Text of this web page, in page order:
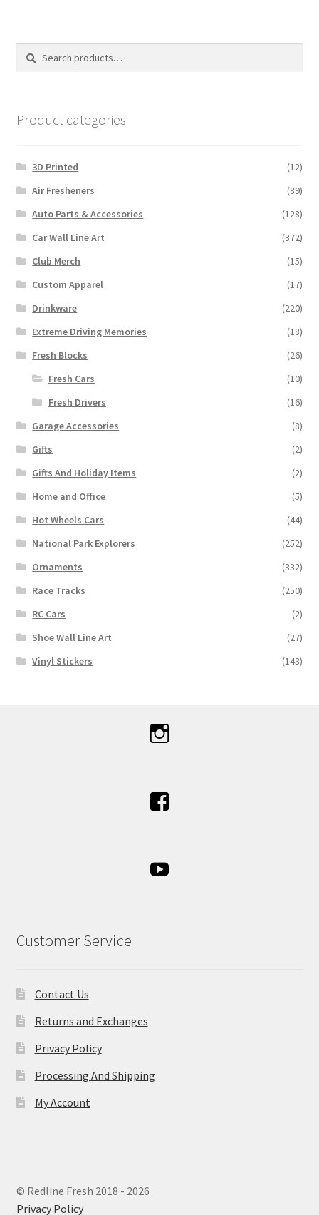
Search
Search
Product categories
3D Printed
(12)
Air Fresheners
(89)
Auto Parts & Accessories
(128)
Car Wall Line Art
(372)
Club Merch
(15)
Custom Apparel
(17)
Drinkware
(220)
Extreme Driving Memories
(18)
Fresh Blocks
(26)
Fresh Cars
(10)
Fresh Drivers
(16)
Garage Accessories
(8)
Gifts
(2)
Gifts And Holiday Items
(2)
Home and Office
(5)
Hot Wheels Cars
(44)
National Park Explorers
(252)
Ornaments
(332)
Race Tracks
(250)
RC Cars
(2)
Shoe Wall Line Art
(27)
Vinyl Stickers
(143)
Customer Service
Contact Us
Returns and Exchanges
Privacy Policy
Processing And Shipping
My Account
© Redline Fresh 2018 - 2026
Privacy Policy